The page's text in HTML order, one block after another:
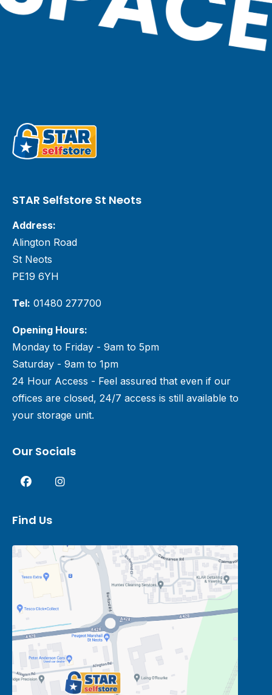
STAR Selfstore St Neots
Address:
Alington Road
St Neots
PE19 6YH
Tel: 01480 277700
Opening Hours:
Monday to Friday - 9am to 5pm
Saturday - 9am to 1pm
24 Hour Access - Feel assured that even if our
offices are closed, 24/7 access is still available to
your storage unit.
Our Socials
Find Us